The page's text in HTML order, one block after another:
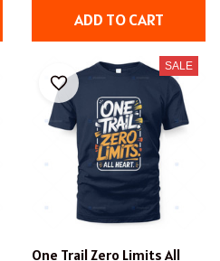
ADD TO CART
SALE
One Trail Zero Limits All